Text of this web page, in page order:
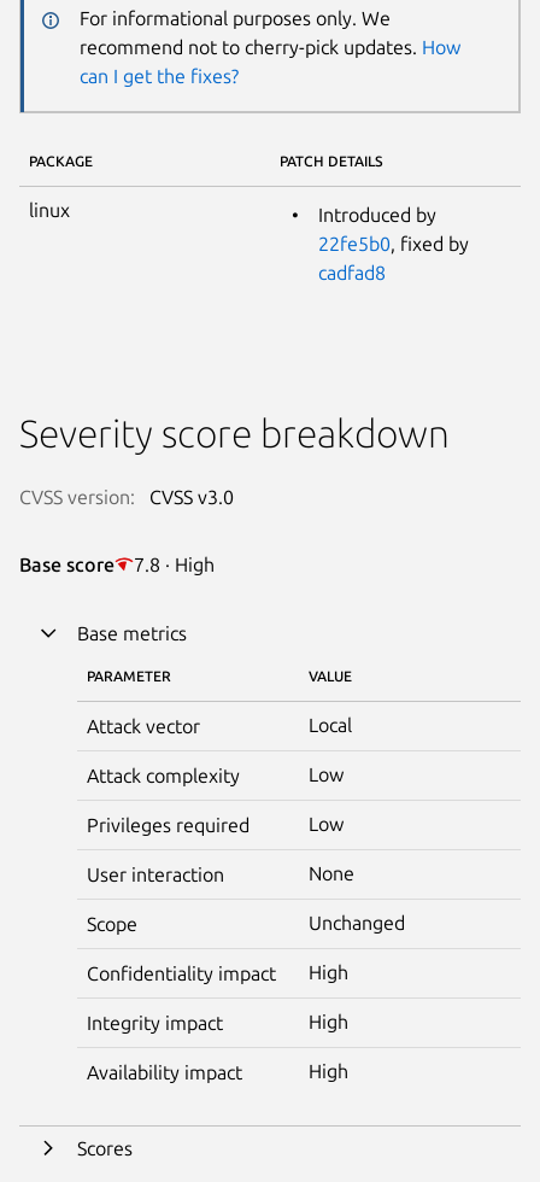
For informational purposes only. We
recommend not to cherry-pick updates. How
can I get the fixes?
PACKAGE PATCH DETAILS
linux
Introduced by
22fe5b0, fixed by
cadfad8
Severity score breakdown
CVSS version: CVSS v3.0
Base score 7.8 · High
Base metrics
PARAMETER VALUE
Attack vector Local
Attack complexity Low
Privileges required Low
User interaction None
Scope Unchanged
Confidentiality impact High
Integrity impact High
Availability impact High
Scores